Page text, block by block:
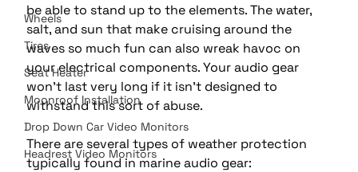
Wheels
Tires
Seat Heater
Moonroof Installation
Drop Down Car Video Monitors
Headrest Video Monitors
be able to stand up to the elements. The water,
salt, and sun that make cruising around the
waves so much fun can also wreak havoc on
your electrical components. Your audio gear
won’t last very long if it isn’t designed to
withstand this sort of abuse.
There are several types of weather protection
typically found in marine audio gear: